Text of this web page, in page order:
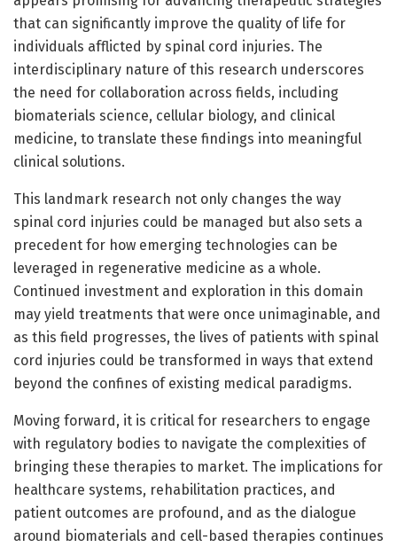
that can significantly improve the quality of life for
individuals afflicted by spinal cord injuries. The
interdisciplinary nature of this research underscores
the need for collaboration across fields, including
biomaterials science, cellular biology, and clinical
medicine, to translate these findings into meaningful
clinical solutions.
This landmark research not only changes the way
spinal cord injuries could be managed but also sets a
precedent for how emerging technologies can be
leveraged in regenerative medicine as a whole.
Continued investment and exploration in this domain
may yield treatments that were once unimaginable, and
as this field progresses, the lives of patients with spinal
cord injuries could be transformed in ways that extend
beyond the confines of existing medical paradigms.
Moving forward, it is critical for researchers to engage
with regulatory bodies to navigate the complexities of
bringing these therapies to market. The implications for
healthcare systems, rehabilitation practices, and
patient outcomes are profound, and as the dialogue
around biomaterials and cell-based therapies continues